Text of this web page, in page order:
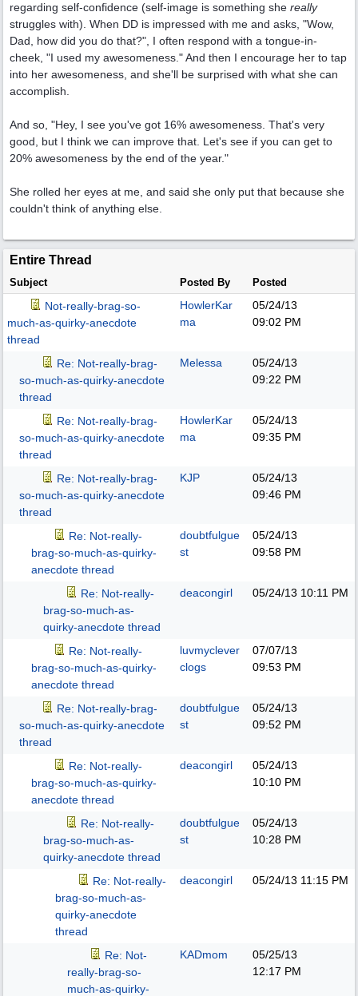
regarding self-confidence (self-image is something she really
struggles with). When DD is impressed with me and asks, "Wow,
Dad, how did you do that?", I often respond with a tongue-in-
cheek, "I used my awesomeness." And then I encourage her to tap
into her awesomeness, and she'll be surprised with what she can
accomplish.
And so, "Hey, I see you've got 16% awesomeness. That's very
good, but I think we can improve that. Let's see if you can get to
20% awesomeness by the end of the year."
She rolled her eyes at me, and said she only put that because she
couldn't think of anything else.
Entire Thread
Subject Posted By Posted
Not-really-brag-so-
much-as-quirky-anecdote
thread
HowlerKar
ma
05/24/13
09:02 PM
Re: Not-really-brag-
so-much-as-quirky-anecdote
thread
Melessa
05/24/13
09:22 PM
Re: Not-really-brag-
so-much-as-quirky-anecdote
thread
HowlerKar
ma
05/24/13
09:35 PM
Re: Not-really-brag-
so-much-as-quirky-anecdote
thread
KJP
05/24/13
09:46 PM
Re: Not-really-
brag-so-much-as-quirky-
anecdote thread
doubtfulgue
st
05/24/13
09:58 PM
Re: Not-really-
brag-so-much-as-
quirky-anecdote thread
deacongirl 05/24/13 10:11 PM
Re: Not-really-
brag-so-much-as-quirky-
anecdote thread
luvmyclever
clogs
07/07/13
09:53 PM
Re: Not-really-brag-
so-much-as-quirky-anecdote
thread
doubtfulgue
st
05/24/13
09:52 PM
Re: Not-really-
brag-so-much-as-quirky-
anecdote thread
deacongirl
05/24/13
10:10 PM
Re: Not-really-
brag-so-much-as-
quirky-anecdote thread
doubtfulgue
st
05/24/13
10:28 PM
Re: Not-really-
brag-so-much-as-
quirky-anecdote
thread
deacongirl 05/24/13 11:15 PM
Re: Not-
really-brag-so-
much-as-quirky-
KADmom
05/25/13
12:17 PM